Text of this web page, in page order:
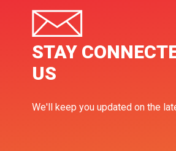
STAY
US
We'll keep you updated on the